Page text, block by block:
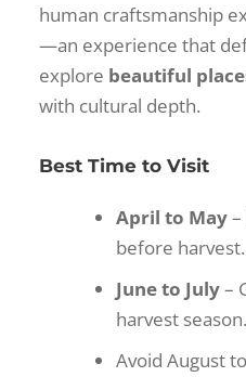
human craftsmanship
—an experience that
explore beautiful
with cultural depth.
Best Time to Visit
April to May
before harvest.
June to July–
harvest season.
Avoid August